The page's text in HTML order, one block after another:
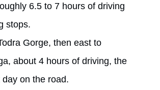
6.5 to 7 hours of driving
stops.
Gorge, then east to
about 4 hours of driving, the
on the road.